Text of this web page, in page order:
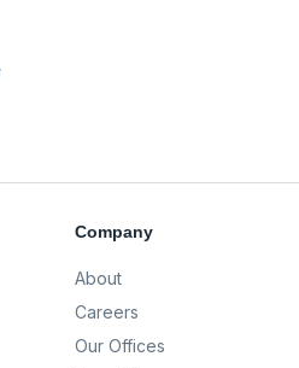
Company
About
Careers
Our Offices